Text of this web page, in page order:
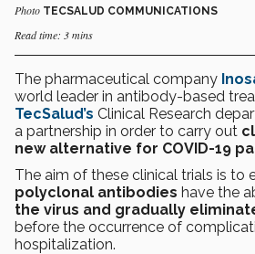
Photo TECSALUD COMMUNICATIONS
Read time: 3 mins
The pharmaceutical company
world leader in antibody-based
TecSalud’s Clinical Research
a partnership in order to carry out
new alternative for COVID-19
The aim of these clinical trials is to
polyclonal antibodies have the
the virus and gradually
before the occurrence of
hospitalization.